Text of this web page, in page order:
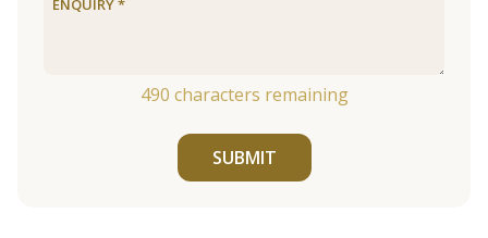
490 characters remaining
SUBMIT